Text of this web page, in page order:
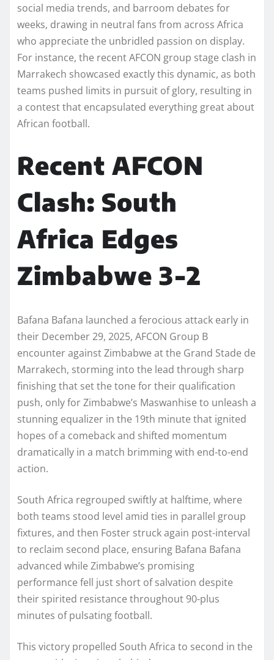
social media trends, and barroom debates for
weeks, drawing in neutral fans from across Africa
who appreciate the unbridled passion on display.
For instance, the recent AFCON group stage clash in
Marrakech showcased exactly this dynamic, as both
teams pushed limits in pursuit of glory, resulting in
a contest that encapsulated everything great about
African football.
Recent AFCON
Clash: South
Africa Edges
Zimbabwe 3-2
Bafana Bafana launched a ferocious attack early in
their December 29, 2025, AFCON Group B
encounter against Zimbabwe at the Grand Stade de
Marrakech, storming into the lead through sharp
finishing that set the tone for their qualification
push, only for Zimbabwe’s Maswanhise to unleash a
stunning equalizer in the 19th minute that ignited
hopes of a comeback and shifted momentum
dramatically in a match brimming with end-to-end
action.
South Africa regrouped swiftly at halftime, where
both teams stood level amid ties in parallel group
fixtures, and then Foster struck again post-interval
to reclaim second place, ensuring Bafana Bafana
advanced while Zimbabwe’s promising
performance fell just short of salvation despite
their spirited resistance throughout 90-plus
minutes of pulsating football.
This victory propelled South Africa to second in the